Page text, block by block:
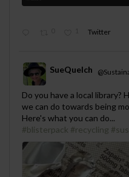
Twitter
;
SueQuelch
Do you have a local library?
we can do towards being
Here's what you can do...
#blisterpack #recycling